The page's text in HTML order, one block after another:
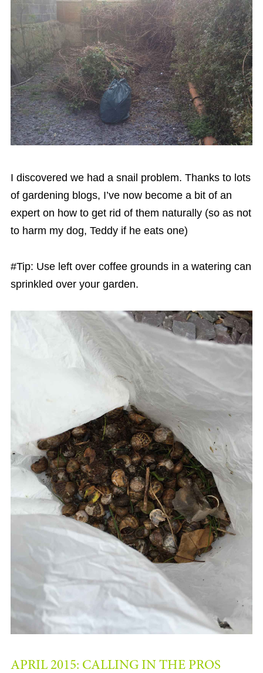
I discovered we had a snail problem. Thanks to lots
of gardening blogs, I’ve now become a bit of an
expert on how to get rid of them naturally (so as not
to harm my dog, Teddy if he eats one)
#Tip: Use left over coffee grounds in a watering can
sprinkled over your garden.
APRIL 2015: CALLING IN THE PROS